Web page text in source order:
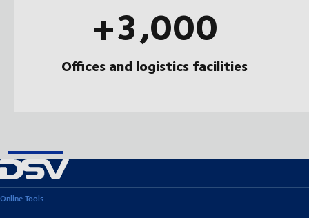
+3,000
Offices and logistics facilities
Online Tools